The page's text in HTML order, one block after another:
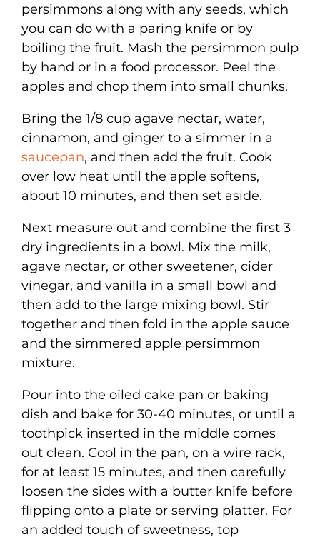
persimmons along with any seeds, which
you can do with a paring knife or by
boiling the fruit. Mash the persimmon pulp
by hand or in a food processor. Peel the
apples and chop them into small chunks.
Bring the 1/8 cup agave nectar, water,
cinnamon, and ginger to a simmer in a
saucepan, and then add the fruit. Cook
over low heat until the apple softens,
about 10 minutes, and then set aside.
Next measure out and combine the first 3
dry ingredients in a bowl. Mix the milk,
agave nectar, or other sweetener, cider
vinegar, and vanilla in a small bowl and
then add to the large mixing bowl. Stir
together and then fold in the apple sauce
and the simmered apple persimmon
mixture.
Pour into the oiled cake pan or baking
dish and bake for 30-40 minutes, or until a
toothpick inserted in the middle comes
out clean. Cool in the pan, on a wire rack,
for at least 15 minutes, and then carefully
loosen the sides with a butter knife before
flipping onto a plate or serving platter. For
an added touch of sweetness, top